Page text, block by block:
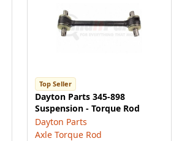
Top Seller
Dayton Parts 345-898
Suspension - Torque Rod
Dayton Parts
Axle Torque Rod